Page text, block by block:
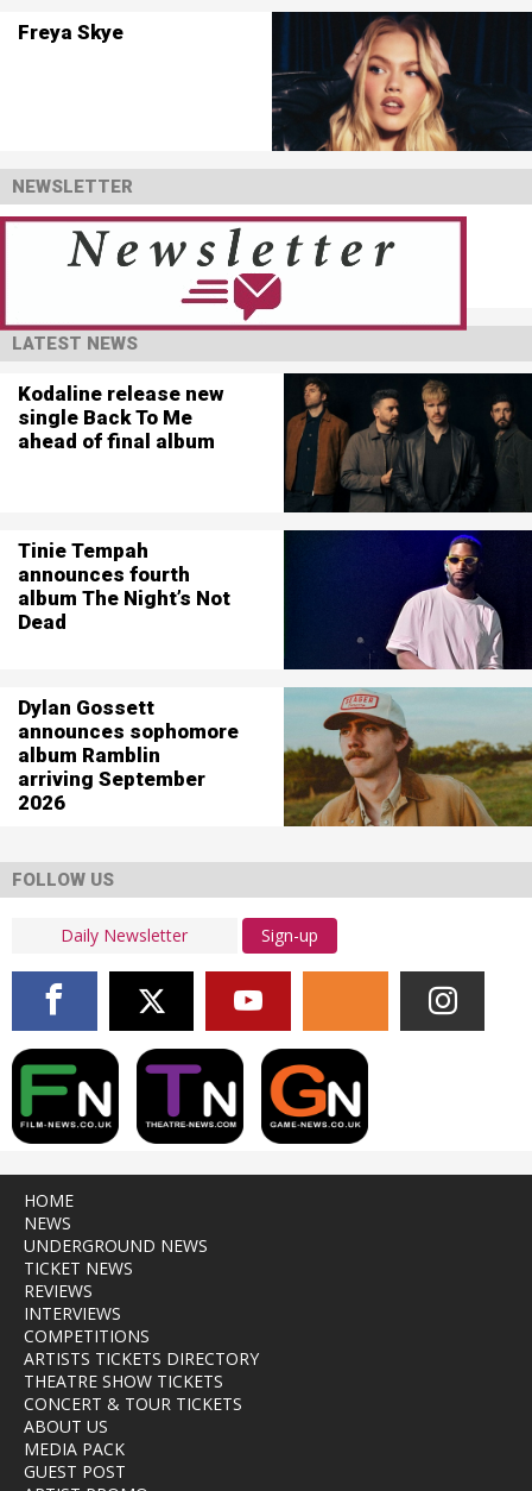
Freya Skye
NEWSLETTER
LATEST NEWS
Kodaline release new
single Back To Me
ahead of final album
Tinie Tempah
announces fourth
album The Night’s Not
Dead
Dylan Gossett
announces sophomore
album Ramblin
arriving September
2026
FOLLOW US
Sign-up
HOME
NEWS
UNDERGROUND NEWS
TICKET NEWS
REVIEWS
INTERVIEWS
COMPETITIONS
ARTISTS TICKETS DIRECTORY
THEATRE SHOW TICKETS
CONCERT & TOUR TICKETS
ABOUT US
MEDIA PACK
GUEST POST